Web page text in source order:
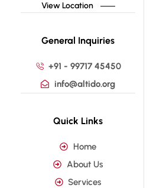
View Location
General Inquiries
+91 - 99717 45450
info@altido.org
Quick Links
Home
About Us
Services